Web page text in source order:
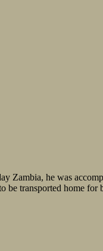
he was
be transported home for